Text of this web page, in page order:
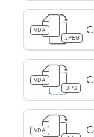
VDA
JPEG
VDA
JPG
VDA